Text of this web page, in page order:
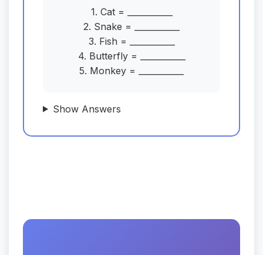
1. Cat = ___________
2. Snake = ___________
3. Fish = ___________
4. Butterfly = ___________
5. Monkey = ___________
Show Answers